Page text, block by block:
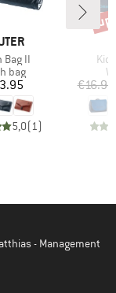
Bag II
group
bag
Price
5,0(1)
€16.95
- Management